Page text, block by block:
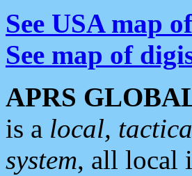
See USA map
See map of
APRS
is a local,
system, all local